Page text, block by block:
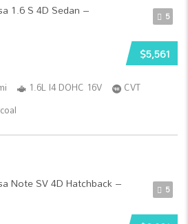
5
$5,561
1.6L I4 DOHC 16V
CVT
5